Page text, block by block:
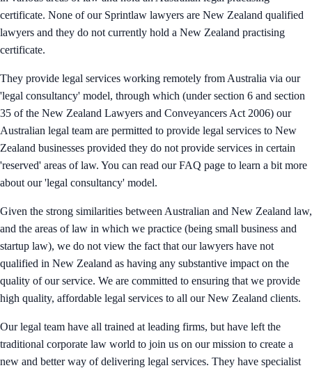
certificate. None of our Sprintlaw lawyers are New Zealand qualified
lawyers and they do not currently hold a New Zealand practising
certificate.
They provide legal services working remotely from Australia via our
'legal consultancy' model, through which (under section 6 and section
35 of the New Zealand Lawyers and Conveyancers Act 2006) our
Australian legal team are permitted to provide legal services to New
Zealand businesses provided they do not provide services in certain
'reserved' areas of law. You can read our FAQ page to learn a bit more
about our 'legal consultancy' model.
Given the strong similarities between Australian and New Zealand law,
and the areas of law in which we practice (being small business and
startup law), we do not view the fact that our lawyers have not
qualified in New Zealand as having any substantive impact on the
quality of our service. We are committed to ensuring that we provide
high quality, affordable legal services to all our New Zealand clients.
Our legal team have all trained at leading firms, but have left the
traditional corporate law world to join us on our mission to create a
new and better way of delivering legal services. They have specialist